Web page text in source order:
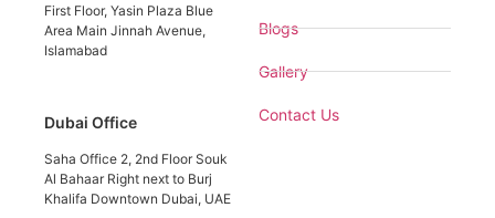
First Floor, Yasin Plaza Blue
Area Main Jinnah Avenue,
Islamabad
Dubai Office
Saha Office 2, 2nd Floor Souk
Al Bahaar Right next to Burj
Khalifa Downtown Dubai, UAE
Blogs
Gallery
Contact Us